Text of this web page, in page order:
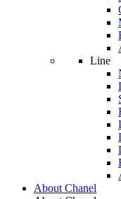
Line
About Chanel